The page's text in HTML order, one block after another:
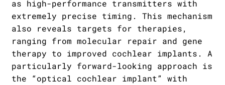
as high-performance transmitters with
extremely precise timing. This mechanism
also reveals targets for therapies,
ranging from molecular repair and gene
therapy to improved cochlear implants. A
particularly forward-looking approach is
the “optical cochlear implant” with